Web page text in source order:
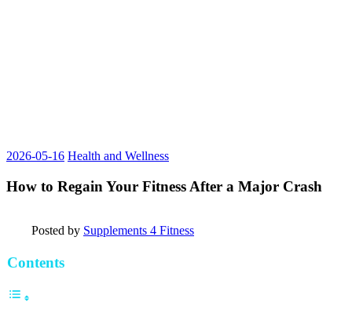
2026-05-16 Health and Wellness
How to Regain Your Fitness After a Major Crash
Posted by Supplements 4 Fitness
Contents